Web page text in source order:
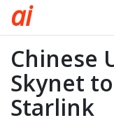
ai
Chinese
Skynet
Starlink